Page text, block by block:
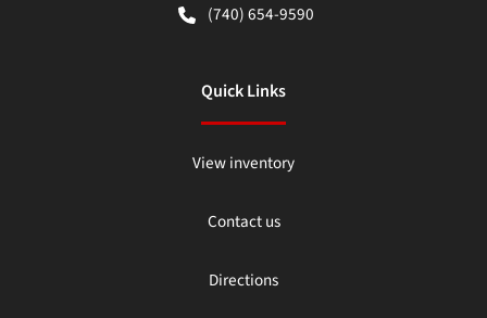
(740) 654-9590
Quick Links
View inventory
Contact us
Directions